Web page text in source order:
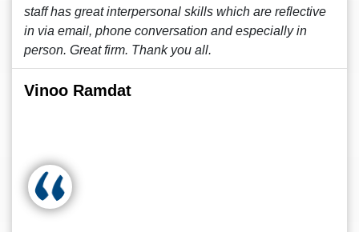
staff has great interpersonal skills which are reflective
in via email, phone conversation and especially in
person. Great firm. Thank you all.
Vinoo Ramdat